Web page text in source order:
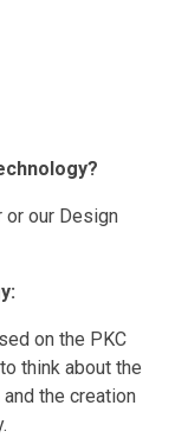
or our Design
on the PKC
think about the
the creation